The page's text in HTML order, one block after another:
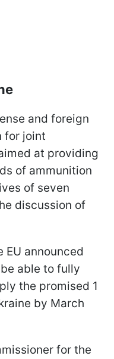
and foreign
for joint
at providing
of ammunition
of seven
discussion of
EU announced
able to fully
the promised 1
by March
for the